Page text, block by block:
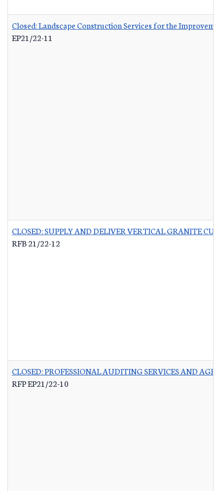
Closed: Landscape Construction Services for the
EP21/22-11
CLOSED: SUPPLY AND DELIVER VERTICAL GRANITE
RFB 21/22-12
CLOSED: PROFESSIONAL AUDITING SERVICES AND
RFP EP21/22-10